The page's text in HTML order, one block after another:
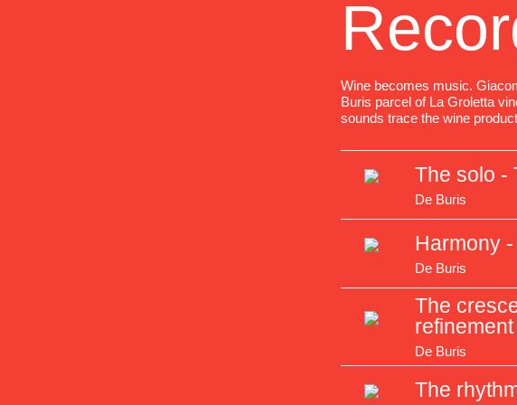
Wine becomes music.
Buris parcel of La Groletta
sounds trace the wine
The solo -
De Buris
Harmony
De Buris
The
refinement
De Buris
The